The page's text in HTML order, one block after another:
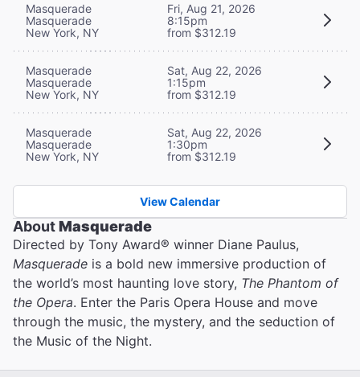
Masquerade
Masquerade
New York, NY
Fri, Aug 21, 2026
8:15pm
from $312.19
Masquerade
Masquerade
New York, NY
Sat, Aug 22, 2026
1:15pm
from $312.19
Masquerade
Masquerade
New York, NY
Sat, Aug 22, 2026
1:30pm
from $312.19
View Calendar
AboutMasquerade
Directed by Tony Award® winner Diane Paulus,
Masquerade is a bold new immersive production of
the world’s most haunting love story, The Phantom of
the Opera. Enter the Paris Opera House and move
through the music, the mystery, and the seduction of
the Music of the Night.